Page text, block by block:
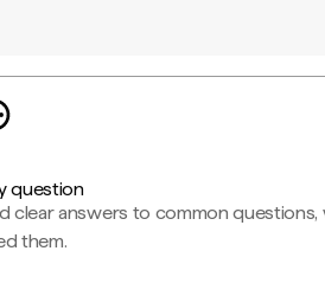
question
clear answers to common questions,
them.